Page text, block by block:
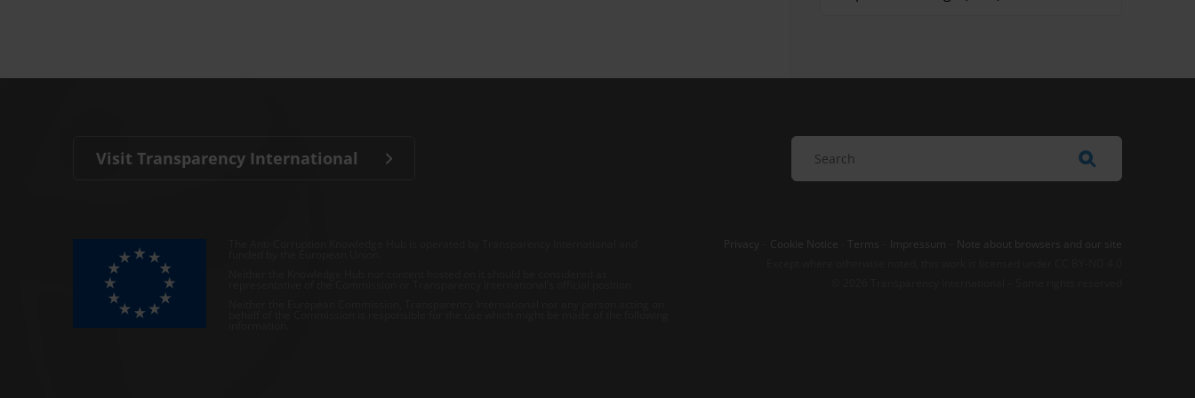
Visit Transparency International
Privacy Cookie Notice Terms Impressum
Note about browsers and our site